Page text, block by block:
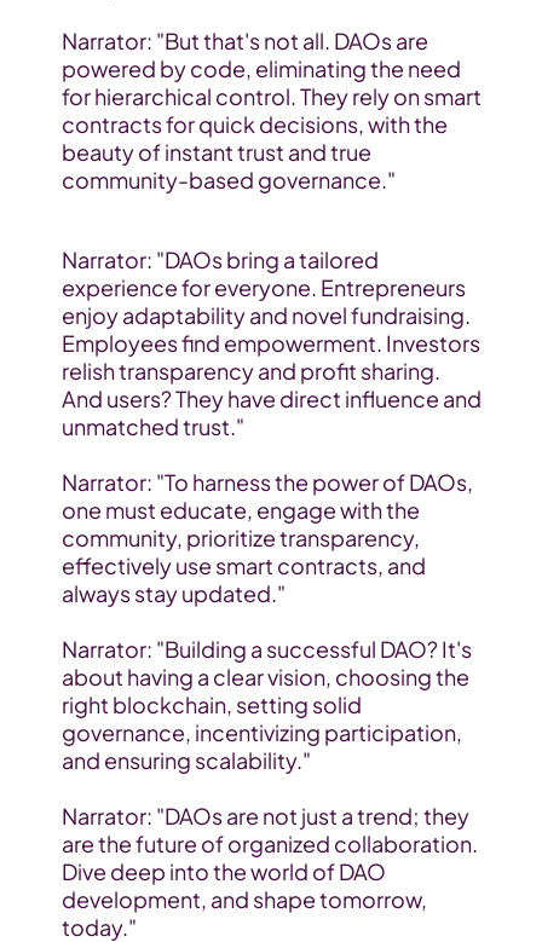
Narrator: "But that's not all. DAOs are
powered by code, eliminating the need
for hierarchical control. They rely on smart
contracts for quick decisions, with the
beauty of instant trust and true
community-based governance."
Narrator: "DAOs bring a tailored
experience for everyone. Entrepreneurs
enjoy adaptability and novel fundraising.
Employees find empowerment. Investors
relish transparency and profit sharing.
And users? They have direct influence and
unmatched trust."
Narrator: "To harness the power of DAOs,
one must educate, engage with the
community, prioritize transparency,
effectively use smart contracts, and
always stay updated."
Narrator: "Building a successful DAO? It's
about having a clear vision, choosing the
right blockchain, setting solid
governance, incentivizing participation,
and ensuring scalability."
Narrator: "DAOs are not just a trend; they
are the future of organized collaboration.
Dive deep into the world of DAO
development, and shape tomorrow,
today."